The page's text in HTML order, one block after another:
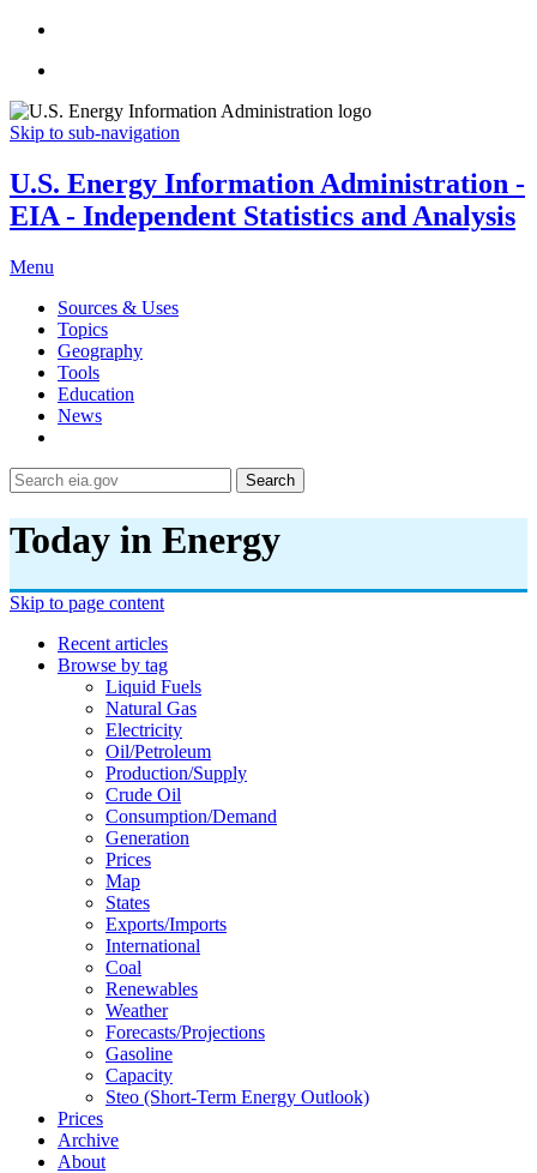
Skip to sub-navigation
U.S. Energy Information Administration -
EIA - Independent Statistics and Analysis
Menu
Sources & Uses
Topics
Geography
Tools
Education
News
Search
Today in Energy
Skip to page content
Recent articles
Browse by tag
Liquid Fuels
Natural Gas
Electricity
Oil/petroleum
Production/supply
Crude Oil
Consumption/demand
Generation
Prices
Map
States
Exports/imports
International
Coal
Renewables
Weather
Forecasts/projections
Gasoline
Capacity
Steo (short-Term Energy Outlook)
Prices
Archive
About